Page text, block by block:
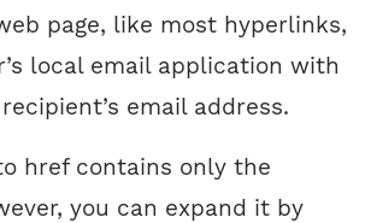
page, like most hyperlinks,
local email application with
email address.
href contains only the
you can expand it by